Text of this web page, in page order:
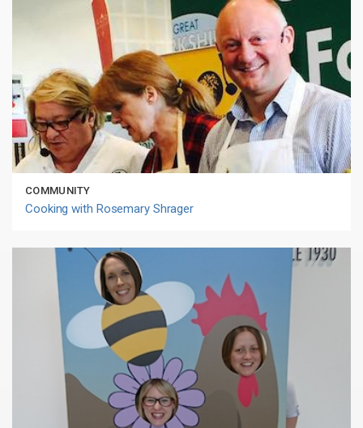
COMMUNITY
Cooking with Rosemary Shrager